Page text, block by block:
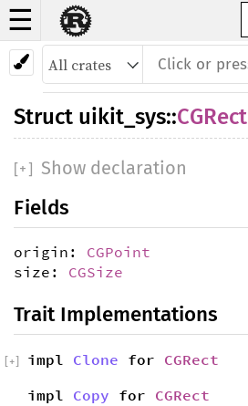
☰
Struct uikit_sys::CGRect
[+ ] Show declaration
Fields
origin: CGPoint
size: CGSize
Trait Implementations
impl Clone for CGRect
+
impl Copy for CGRect